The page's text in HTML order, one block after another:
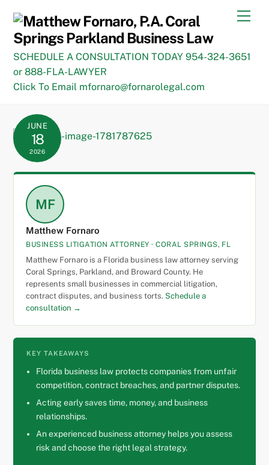
content
SCHEDULE A CONSULTATION TODAY 954-324-3651
or 888-FLA-LAWYER
Click To Email mfornaro@fornarolegal.com
JUNE
18
2026
MF
Matthew Fornaro
BUSINESS LITIGATION ATTORNEY · CORAL SPRINGS, FL
Matthew Fornaro is a Florida business law attorney serving
Coral Springs, Parkland, and Broward County. He
represents small businesses in commercial litigation,
contract disputes, and business torts. Schedule a
consultation →
KEY TAKEAWAYS
Florida business law protects companies from unfair
competition, contract breaches, and partner disputes.
Acting early saves time, money, and business
relationships.
An experienced business attorney helps you assess
risk and choose the right legal strategy.